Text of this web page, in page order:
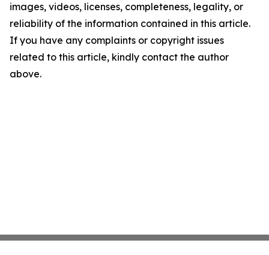
images, videos, licenses, completeness, legality, or
reliability of the information contained in this article.
If you have any complaints or copyright issues
related to this article, kindly contact the author
above.